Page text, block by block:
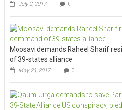
July 2, 2017 0
Moosavi demands Raheel Sharif
of 39-states alliance
May 23, 2017 0